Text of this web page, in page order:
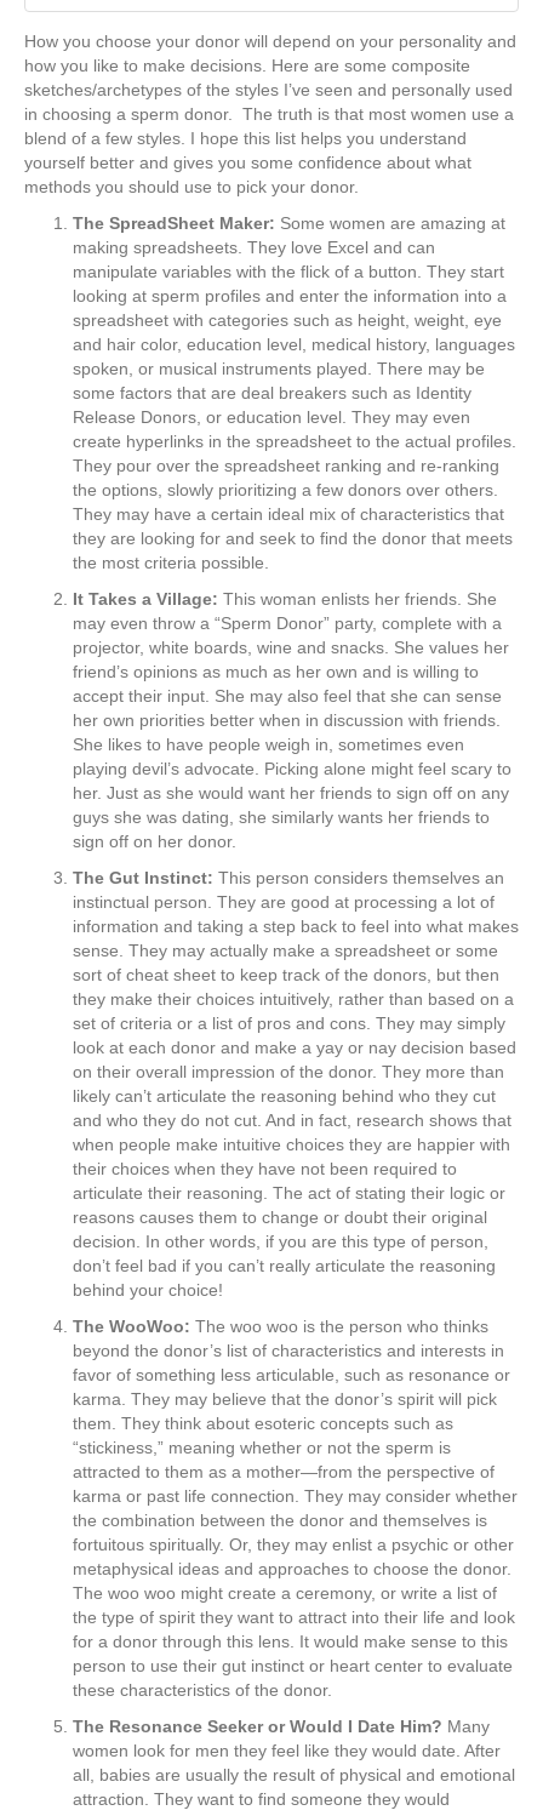
How you choose your donor will depend on your personality and
how you like to make decisions. Here are some composite
sketches/archetypes of the styles I’ve seen and personally used
in choosing a sperm donor. The truth is that most women use a
blend of a few styles. I hope this list helps you understand
yourself better and gives you some confidence about what
methods you should use to pick your donor.
The SpreadSheet Maker: Some women are amazing at
making spreadsheets. They love Excel and can
manipulate variables with the flick of a button. They start
looking at sperm profiles and enter the information into a
spreadsheet with categories such as height, weight, eye
and hair color, education level, medical history, languages
spoken, or musical instruments played. There may be
some factors that are deal breakers such as Identity
Release Donors, or education level. They may even
create hyperlinks in the spreadsheet to the actual profiles.
They pour over the spreadsheet ranking and re-ranking
the options, slowly prioritizing a few donors over others.
They may have a certain ideal mix of characteristics that
they are looking for and seek to find the donor that meets
the most criteria possible.
It Takes a Village: This woman enlists her friends. She
may even throw a “Sperm Donor” party, complete with a
projector, white boards, wine and snacks. She values her
friend’s opinions as much as her own and is willing to
accept their input. She may also feel that she can sense
her own priorities better when in discussion with friends.
She likes to have people weigh in, sometimes even
playing devil’s advocate. Picking alone might feel scary to
her. Just as she would want her friends to sign off on any
guys she was dating, she similarly wants her friends to
sign off on her donor.
The Gut Instinct: This person considers themselves an
instinctual person. They are good at processing a lot of
information and taking a step back to feel into what makes
sense. They may actually make a spreadsheet or some
sort of cheat sheet to keep track of the donors, but then
they make their choices intuitively, rather than based on a
set of criteria or a list of pros and cons. They may simply
look at each donor and make a yay or nay decision based
on their overall impression of the donor. They more than
likely can’t articulate the reasoning behind who they cut
and who they do not cut. And in fact, research shows that
when people make intuitive choices they are happier with
their choices when they have not been required to
articulate their reasoning. The act of stating their logic or
reasons causes them to change or doubt their original
decision. In other words, if you are this type of person,
don’t feel bad if you can’t really articulate the reasoning
behind your choice!
The WooWoo: The woo woo is the person who thinks
beyond the donor’s list of characteristics and interests in
favor of something less articulable, such as resonance or
karma. They may believe that the donor’s spirit will pick
them. They think about esoteric concepts such as
“stickiness,” meaning whether or not the sperm is
attracted to them as a mother—from the perspective of
karma or past life connection. They may consider whether
the combination between the donor and themselves is
fortuitous spiritually. Or, they may enlist a psychic or other
metaphysical ideas and approaches to choose the donor.
The woo woo might create a ceremony, or write a list of
the type of spirit they want to attract into their life and look
for a donor through this lens. It would make sense to this
person to use their gut instinct or heart center to evaluate
these characteristics of the donor.
The Resonance Seeker or Would I Date Him? Many
women look for men they feel like they would date. After
all, babies are usually the result of physical and emotional
attraction. They want to find someone they would